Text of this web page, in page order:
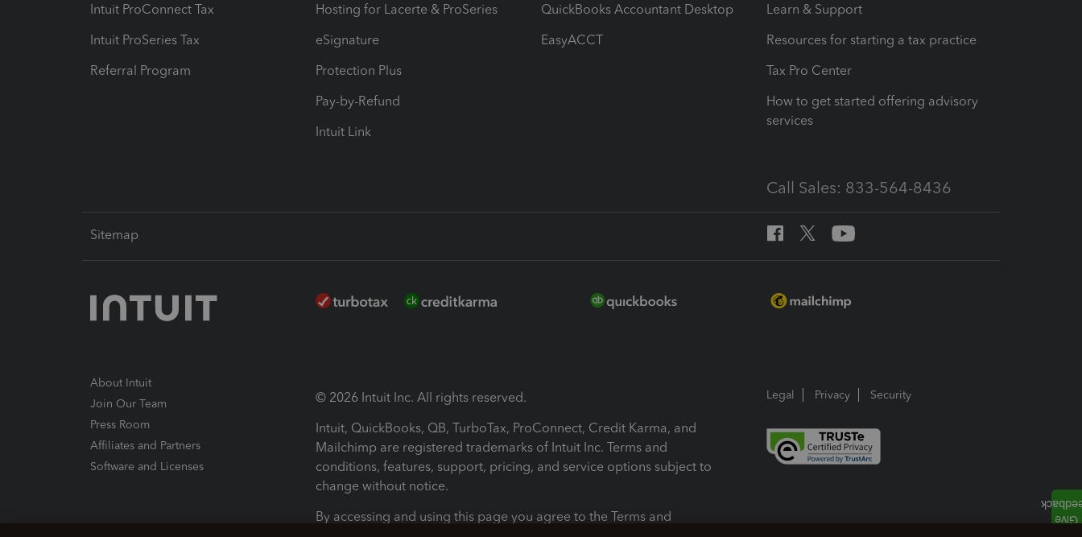
Intuit ProConnect Tax
Intuit ProSeries Tax
Referral Program
Hosting for Lacerte & ProSeries
eSignature
Protection Plus
Pay-by-Refund
Intuit Link
QuickBooks Accountant Desktop
EasyACCT
Learn & Support
Resources for starting a tax practice
Tax Pro Center
How to get started offering advisory
services
Call Sales: 833-564-8436
Sitemap
About Intuit
Join Our Team
Press Room
Affiliates and Partners
Software and Licenses
© 2026 Intuit Inc. All rights reserved.
Intuit, QuickBooks, QB, TurboTax, ProConnect, Credit Karma, and
Mailchimp are registered trademarks of Intuit Inc. Terms and
conditions, features, support, pricing, and service options subject to
change without notice.
By accessing and using this page you agree to the Terms and
Legal Privacy Security